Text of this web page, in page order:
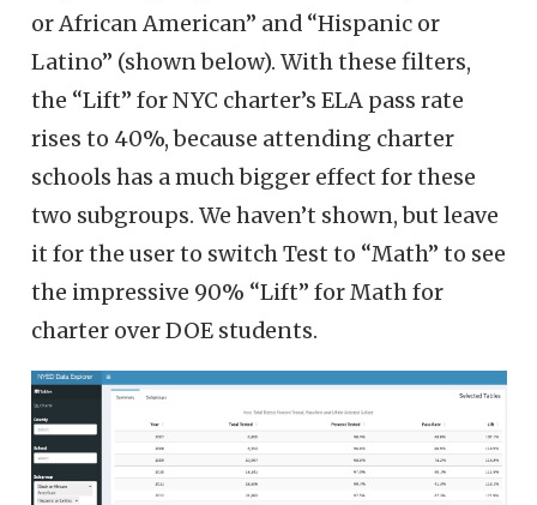
or African American” and “Hispanic or
Latino” (shown below). With these filters,
the “Lift” for NYC charter’s ELA pass rate
rises to 40%, because attending charter
schools has a much bigger effect for these
two subgroups. We haven’t shown, but leave
it for the user to switch Test to “Math” to see
the impressive 90% “Lift” for Math for
charter over DOE students.